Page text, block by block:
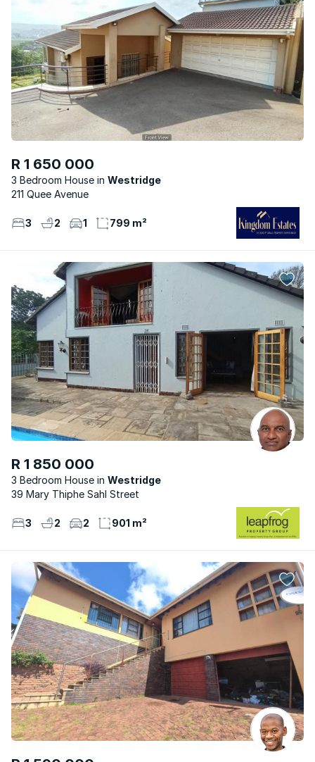
R 1 650 000
3 Bedroom House
Westridge
211 Quee Avenue
3 2 1 799 m²
R 1 850 000
3 Bedroom House
Westridge
39 Mary Thiphe Sahl Street
3 2 2 901 m²